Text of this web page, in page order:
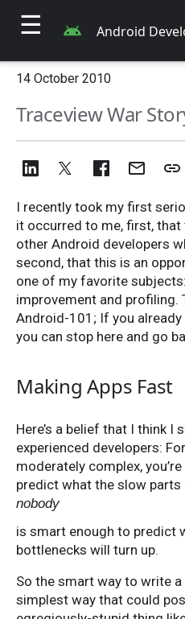
☰ Android
14 October 2010
Traceview War
I recently took my first
it occurred to me, first, that
other Android developers
second, that this is an
one of my favorite
improvement and profiling.
Android-101; If you already
you can stop here and go
Making Apps Fast
Here’s a belief that I think I
experienced developers:
moderately complex,
predict what the slow parts
nobody
is smart enough to predict
bottlenecks will turn up.
So the smart way to write
simplest way that could